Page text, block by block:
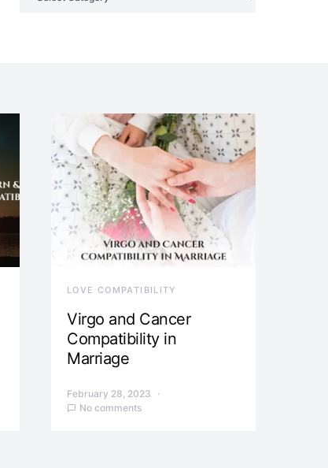
LOVE COMPATIBILITY
Virgo and Cancer
Compatibility in
Marriage
February 28, 2023
No comments